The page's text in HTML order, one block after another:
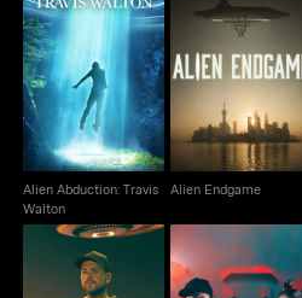
Alien Abduction: Travis
Walton
Alien Abduction: Travis
Walton
Alien Endgame
Alien Endgame